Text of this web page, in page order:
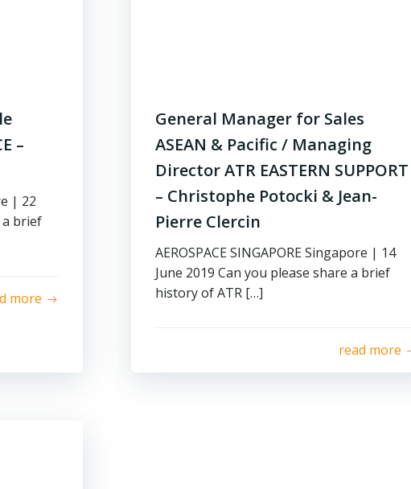
–
| 22
a brief
more
General Manager for Sales
ASEAN & Pacific / Managing
Director ATR EASTERN SUPPORT
– Christophe Potocki & Jean-
Pierre Clercin
AEROSPACE SINGAPORE Singapore | 14
June 2019 Can you please share a brief
history of ATR […]
read more